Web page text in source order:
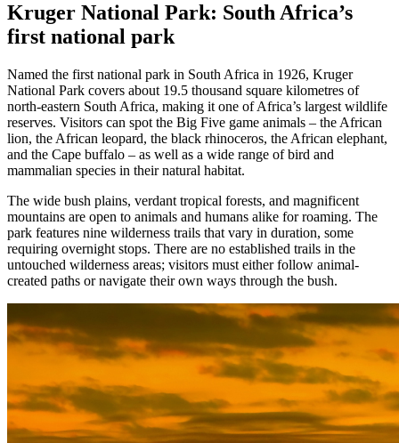
Kruger National Park: South Africa’s
first national park
Named the first national park in South Africa in 1926, Kruger
National Park covers about 19.5 thousand square kilometres of
north-eastern South Africa, making it one of Africa’s largest wildlife
reserves. Visitors can spot the Big Five game animals – the African
lion, the African leopard, the black rhinoceros, the African elephant,
and the Cape buffalo – as well as a wide range of bird and
mammalian species in their natural habitat.
The wide bush plains, verdant tropical forests, and magnificent
mountains are open to animals and humans alike for roaming. The
park features nine wilderness trails that vary in duration, some
requiring overnight stops. There are no established trails in the
untouched wilderness areas; visitors must either follow animal-
created paths or navigate their own ways through the bush.